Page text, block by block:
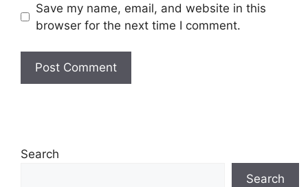
Save my name, email, and website in this
browser for the next time I comment.
Search
Search